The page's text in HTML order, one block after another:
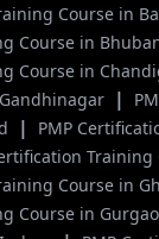
Course in
Course in
Course in
|
|
PMP
Course in
Course in